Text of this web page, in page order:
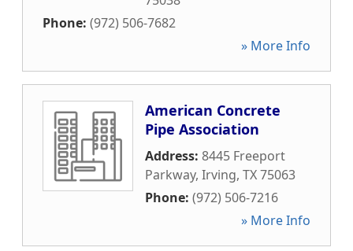
Phone: (972) 506-7682
» More Info
American Concrete
Pipe Association
Address: 8445 Freeport
Parkway, Irving, TX75063
Phone: (972) 506-7216
» More Info